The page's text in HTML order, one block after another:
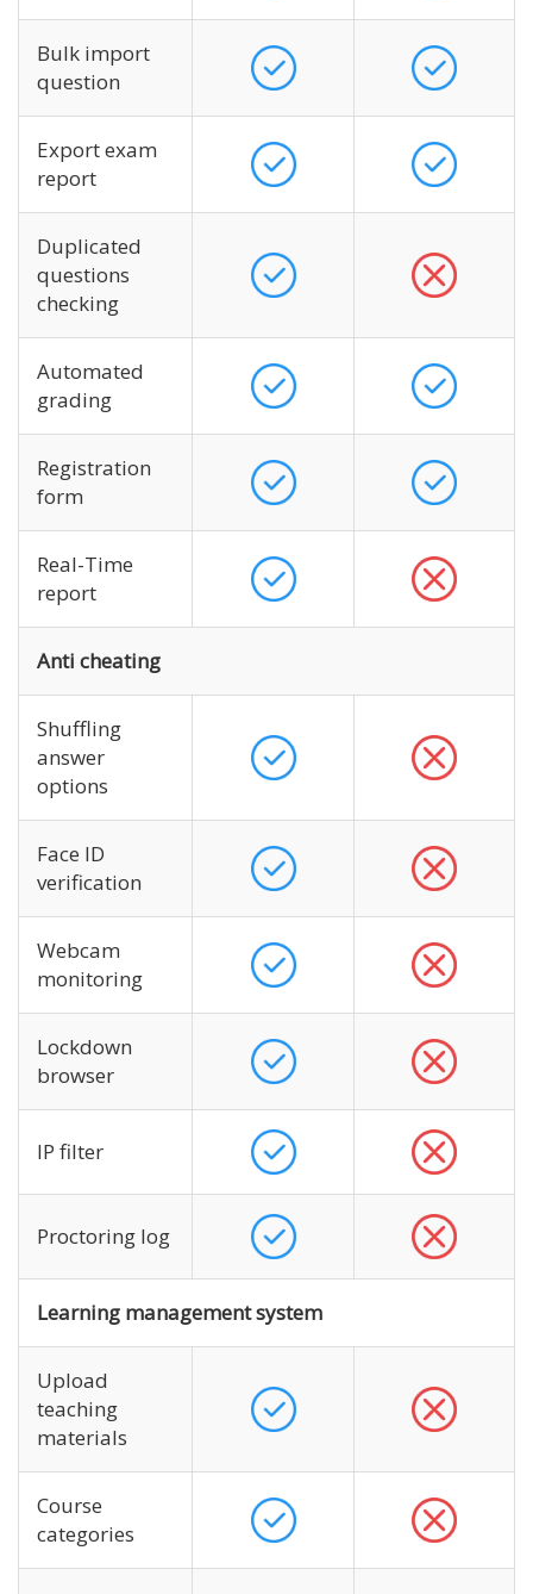
Bulk import
question
Export exam
report
Duplicated
questions
checking
Automated
grading
Registration
form
Real-Time
report
Anti cheating
Shuffling
answer
options
Face ID
verification
Webcam
monitoring
Lockdown
browser
IP filter
Proctoring log
Learning management system
Upload
teaching
materials
Course
categories